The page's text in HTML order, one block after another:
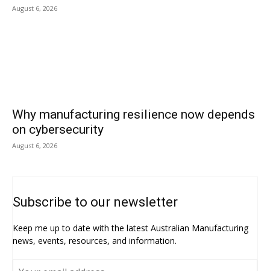
August 6, 2026
Why manufacturing resilience now depends
on cybersecurity
August 6, 2026
Subscribe to our newsletter
Keep me up to date with the latest Australian Manufacturing
news, events, resources, and information.